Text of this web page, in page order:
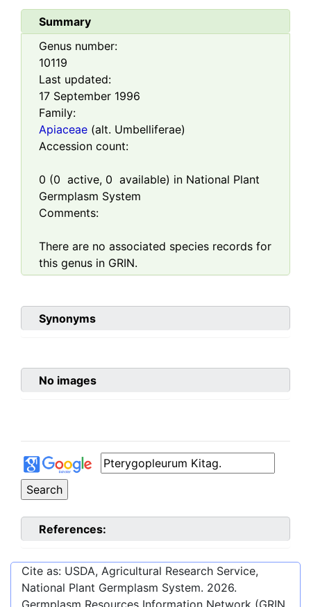
Summary
Genus number:
10119
Last updated:
17 September 1996
Family:
Apiaceae (alt. Umbelliferae)
Accession count:
0 (0 active, 0 available) in National Plant
Germplasm System
Comments:
There are no associated species records for
this genus in GRIN.
Synonyms
No images
References:
Cite as: USDA, Agricultural Research Service,
National Plant Germplasm System. 2026.